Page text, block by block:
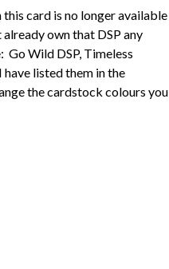
this card is no longer available
own that DSP any
Go Wild DSP, Timeless
have listed them in the
the cardstock colours you